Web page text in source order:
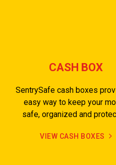
CASH BOX
SentrySafe cash boxes
easy way to keep your
safe, organized and
VIEW CASH BOXES